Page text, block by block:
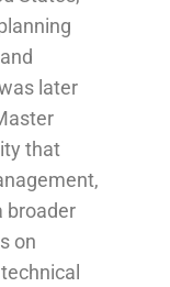
later
that
broader
on